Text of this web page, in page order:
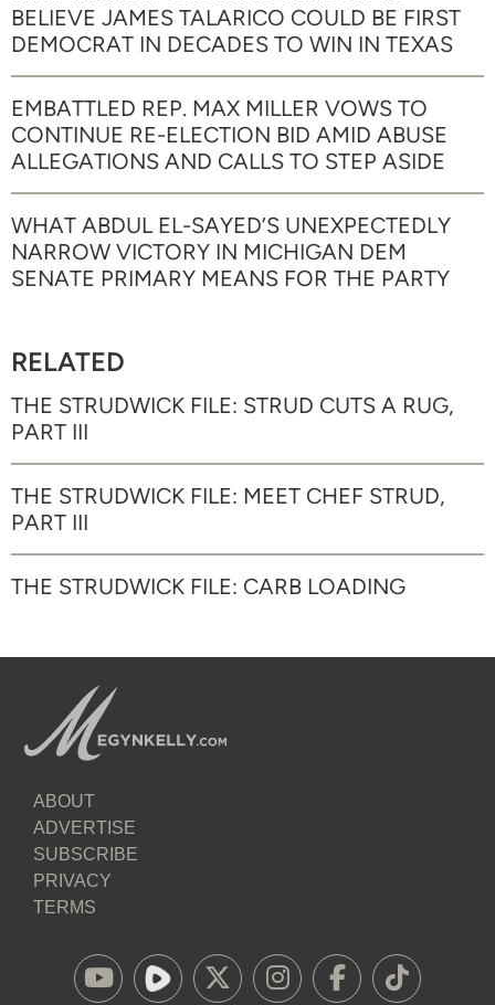
BELIEVE JAMES TALARICO COULD BE FIRST
DEMOCRAT IN DECADES TO WIN IN TEXAS
EMBATTLED REP. MAX MILLER VOWS TO
CONTINUE RE-ELECTION BID AMID ABUSE
ALLEGATIONS AND CALLS TO STEP ASIDE
WHAT ABDUL EL-SAYED’S UNEXPECTEDLY
NARROW VICTORY IN MICHIGAN DEM
SENATE PRIMARY MEANS FOR THE PARTY
RELATED
THE STRUDWICK FILE: STRUD CUTS A RUG,
PART III
THE STRUDWICK FILE: MEET CHEF STRUD,
PART III
THE STRUDWICK FILE: CARB LOADING
ABOUT
ADVERTISE
SUBSCRIBE
PRIVACY
TERMS